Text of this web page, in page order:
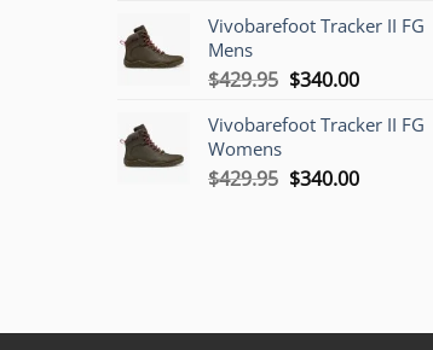
was:
is:
Vivobarefoot Tracker II FG
Mens
$429.95 Original
was:
$340.00Current
is:
Vivobarefoot Tracker II FG
Womens
$429.95 Original
$340.00Current